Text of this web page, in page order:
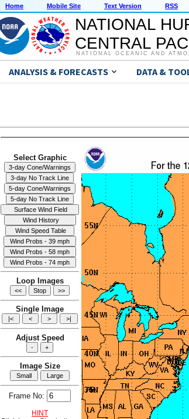
Home Mobile Site Text Version RSS
NATIONAL
CENTRAL
NATIONAL OCEANIC AND
ANALYSIS & FORECASTS DATA &
Select Graphic
Loop Images
Single Image
Adjust Speed
Image Size
Frame No:
HINT